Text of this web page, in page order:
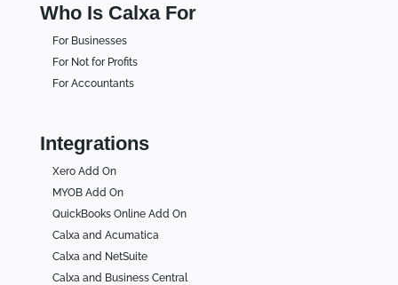
Who Is Calxa For
For Businesses
For Not for Profits
For Accountants
Integrations
Xero Add On
MYOB Add On
QuickBooks Online Add On
Calxa and Acumatica
Calxa and NetSuite
Calxa and Business Central